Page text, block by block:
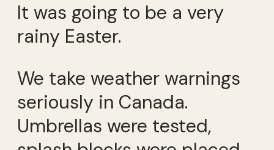
It was going to be a very
rainy Easter.
We take weather warnings
seriously in Canada.
Umbrellas were tested,